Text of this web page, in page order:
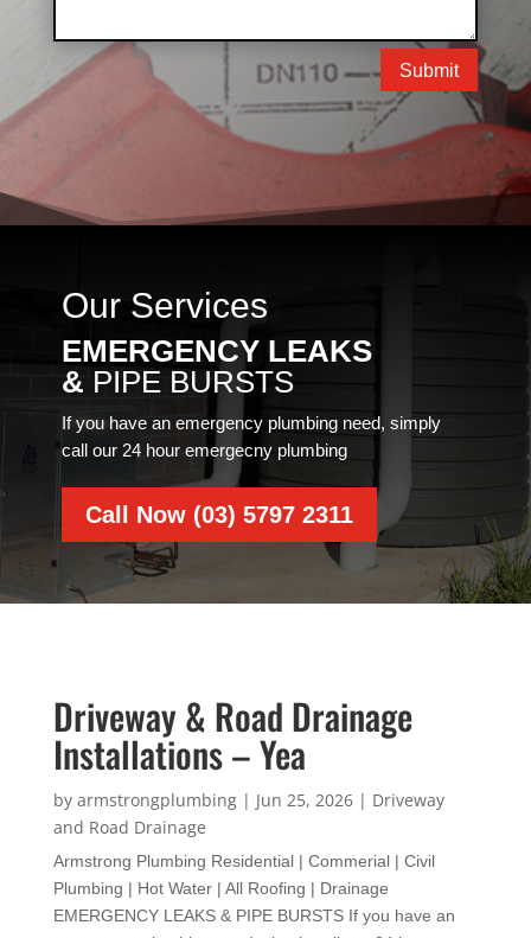
Submit
Our Services
EMERGENCY LEAKS
& PIPE BURSTS
If you have an emergency plumbing need, simply
call our 24 hour emergecny plumbing
Call Now (03) 5797 2311
Driveway & Road Drainage
Installations – Yea
by armstrongplumbing| Jun 25, 2026| Driveway
and Road Drainage
Armstrong Plumbing Residential | Commerial | Civil
Plumbing | Hot Water | All Roofing | Drainage
EMERGENCY LEAKS & PIPE BURSTS If you have an